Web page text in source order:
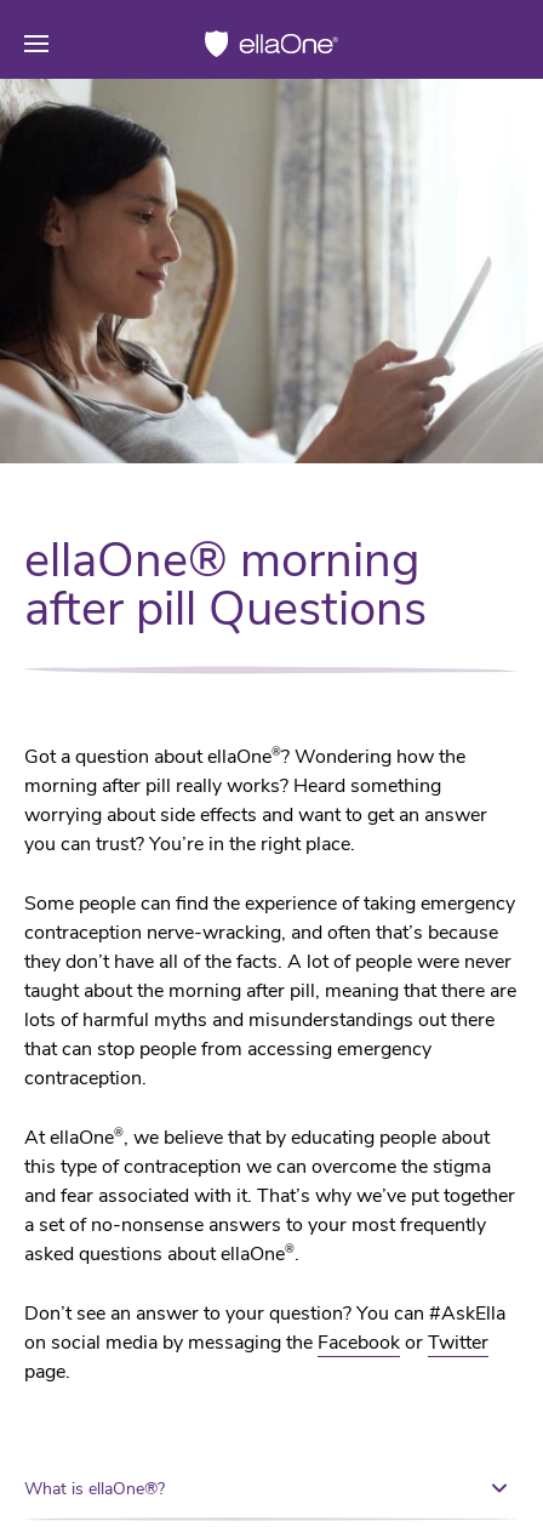
ellaOne® morning
after pill Questions
Got a question about ellaOne®? Wondering how the
morning after pill really works? Heard something
worrying about side effects and want to get an answer
you can trust? You’re in the right place.
Some people can find the experience of taking emergency
contraception nerve-wracking, and often that’s because
they don’t have all of the facts. A lot of people were never
taught about the morning after pill, meaning that there are
lots of harmful myths and misunderstandings out there
that can stop people from accessing emergency
contraception.
At ellaOne®, we believe that by educating people about
this type of contraception we can overcome the stigma
and fear associated with it. That’s why we’ve put together
a set of no-nonsense answers to your most frequently
asked questions about ellaOne®.
Don’t see an answer to your question? You can #AskElla
on social media by messaging the FacebookorTwitter
page.
What is ellaOne®?